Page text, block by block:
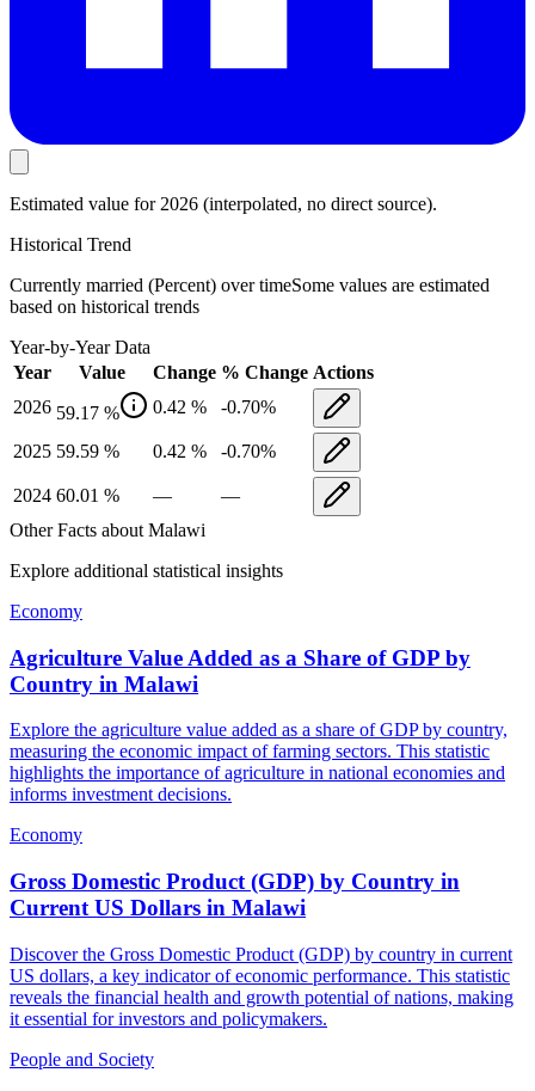
Estimated value for 2026 (interpolated, no direct source).
Historical Trend
Currently married (Percent) over timeSome values are estimated
based on historical trends
Year-by-Year Data
Year
Value Change % Change Actions
2026 59.17 % 0.42 % -0.70%
2025 59.59 % 0.42 % -0.70%
2024 60.01 % —
—
Other Facts about Malawi
Explore additional statistical insights
Economy
Agriculture Value Added as a Share of GDP by
Country in Malawi
Explore the agriculture value added as a share of GDP by country,
measuring the economic impact of farming sectors. This statistic
highlights the importance of agriculture in national economies and
informs investment decisions.
Economy
Gross Domestic Product (GDP) by Country in
Current US Dollars in Malawi
Discover the Gross Domestic Product (GDP) by country in current
US dollars, a key indicator of economic performance. This statistic
reveals the financial health and growth potential of nations, making
it essential for investors and policymakers.
People and Society